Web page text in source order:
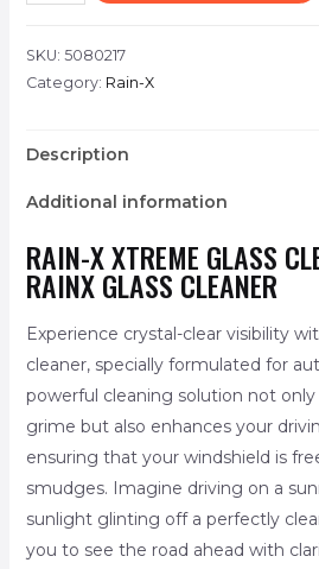
SKU: 5080217
Category: Rain-X
Description
Additional information
RAIN-X XTREME GLASS
RAINX GLASS CLEANER
Experience crystal-clear visibility
cleaner, specially formulated for
powerful cleaning solution not
grime but also enhances your
ensuring that your windshield is
smudges. Imagine driving on a
sunlight glinting off a perfectly
you to see the road ahead with